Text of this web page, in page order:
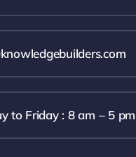
to Friday : 8 am – 5 pm